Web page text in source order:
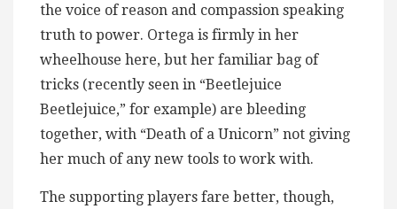
the voice of reason and compassion speaking
truth to power. Ortega is firmly in her
wheelhouse here, but her familiar bag of
tricks (recently seen in “Beetlejuice
Beetlejuice,” for example) are bleeding
together, with “Death of a Unicorn” not giving
her much of any new tools to work with.
The supporting players fare better, though,